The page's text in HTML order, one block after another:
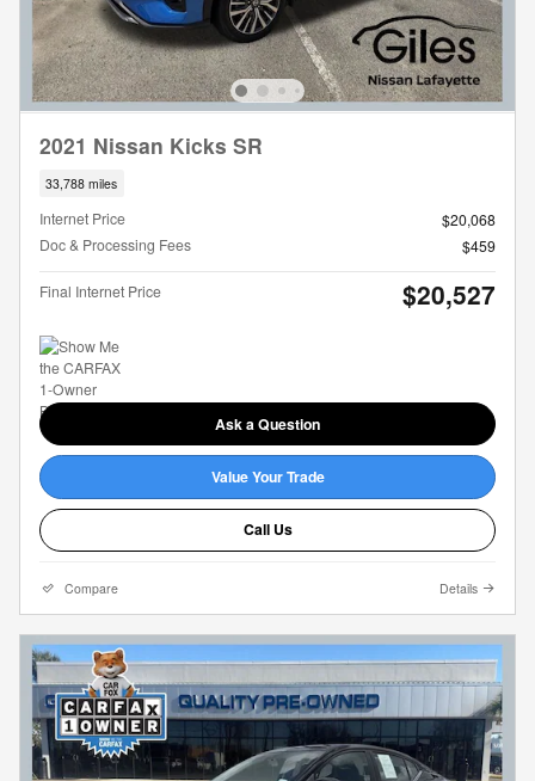
2021 Nissan Kicks SR
33,788 miles
Internet Price
$20,068
Doc & Processing Fees
$459
Final Internet Price $20,527
Ask a Question
Value Your Trade
Call Us
Compare Details